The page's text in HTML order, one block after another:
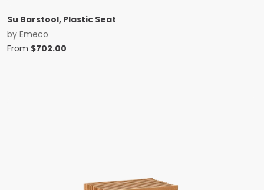
Su Barstool, Plastic Seat
by Emeco
From $702.00